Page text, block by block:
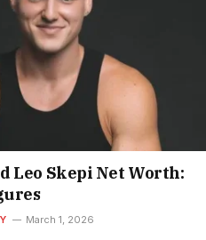
Leo Skepi Net Worth:
March 1, 2026